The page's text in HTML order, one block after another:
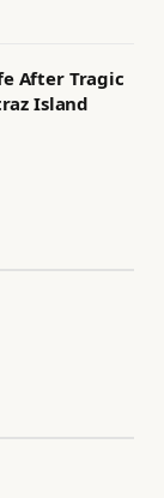
After Tragic
Island